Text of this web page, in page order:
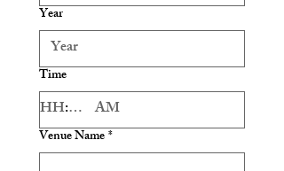
Year
Time
: AM
Venue Name*